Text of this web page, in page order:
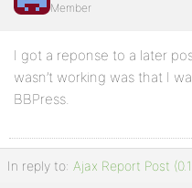
Profile
Topics
Created
Member
I got a reponse to a later
wasn’t working was that I
BBPress.
In reply to: Ajax Report Post